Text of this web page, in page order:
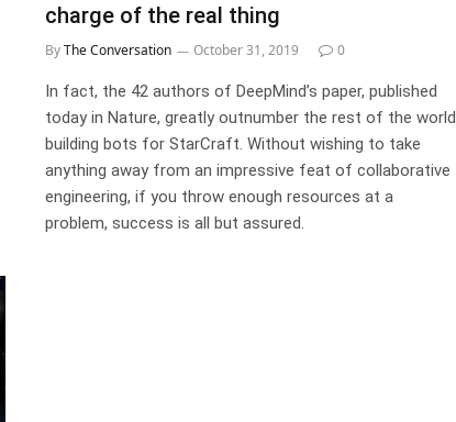
charge of the real thing
ByThe Conversation October 31, 2019 0
In fact, the 42 authors of DeepMind’s paper, published
today in Nature, greatly outnumber the rest of the world
building bots for StarCraft. Without wishing to take
anything away from an impressive feat of collaborative
engineering, if you throw enough resources at a
problem, success is all but assured.